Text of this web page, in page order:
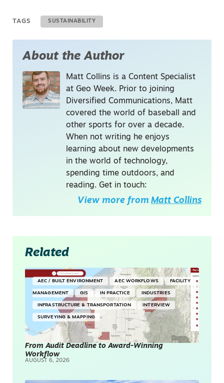
TAGS SUSTAINABILITY
About the Author
Matt Collins is a Content Specialist
at Geo Week. Prior to joining
Diversified Communications, Matt
covered the world of baseball and
other sports for over a decade.
When not writing he enjoys
learning about new developments
in the world of technology,
spending time outdoors, and
reading. Get in touch:
View more from Matt Collins
Related
AEC / BUILT ENVIRONMENT AEC WORKFLOWS FACILITY
MANAGEMENT GIS IN PRACTICE INDUSTRIES
INFRASTRUCTURE & TRANSPORTATION INTERVIEW
SURVEYING & MAPPING
From Audit Deadline to Award-Winning
Workflow
AUGUST 6, 2026